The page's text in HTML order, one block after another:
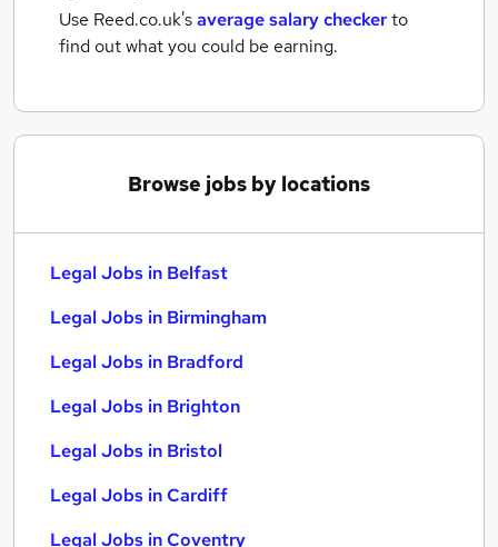
Use Reed.co.uk'saverage salary checkerto
find out what you could be earning.
Browse jobs by locations
Legal Jobs in Belfast
Legal Jobs in Birmingham
Legal Jobs in Bradford
Legal Jobs in Brighton
Legal Jobs in Bristol
Legal Jobs in Cardiff
Legal Jobs in Coventry